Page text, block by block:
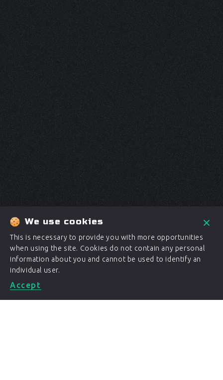
We use cookies
This is necessary to provide you with more opportunities
when using the site. Cookies do not contain any personal
information about you and cannot be used to identify an
individual user.
Accept